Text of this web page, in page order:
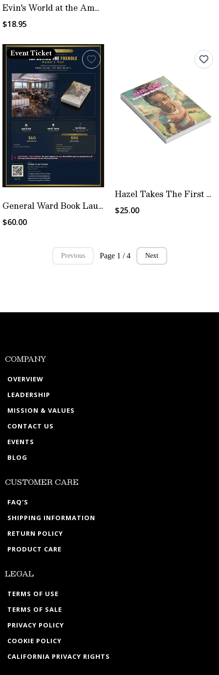
Evin's World at the Amusement Park
$18.95
Event Ticket
General Ward Book Launch Event
$60.00
Hazel Takes The First Step
$25.00
Previous Page 1 / 4 Next
COMPANY
OVERVIEW
LEADERSHIP
MISSION & VALUES
CONTACT US
EVENTS
BLOG
CUSTOMER CARE
FAQ'S
SHIPPING INFORMATION
RETURN POLICY
PRODUCT CARE
LEGAL
TERMS OF USE
TERMS OF SALE
PRIVACY POLICY
COOKIE POLICY
CALIFORNIA PRIVACY RIGHTS